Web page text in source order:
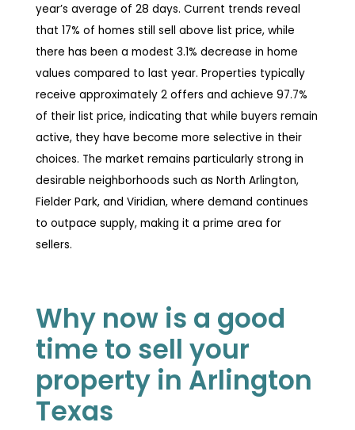
year’s average of 28 days. Current trends reveal
that 17% of homes still sell above list price, while
there has been a modest 3.1% decrease in home
values compared to last year. Properties typically
receive approximately 2 offers and achieve 97.7%
of their list price, indicating that while buyers remain
active, they have become more selective in their
choices. The market remains particularly strong in
desirable neighborhoods such as North Arlington,
Fielder Park, and Viridian, where demand continues
to outpace supply, making it a prime area for
sellers.
Why now is a good
time to sell your
property in Arlington
Texas